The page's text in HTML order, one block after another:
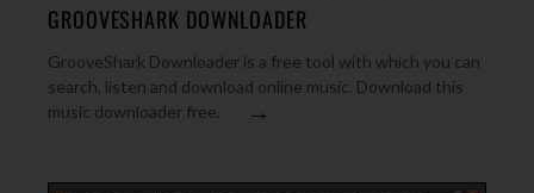
GROOVESHARK DOWNLOADER
GrooveShark Downloader is a free tool with which you can
search, listen and download online music. Download this
music downloader free.
→